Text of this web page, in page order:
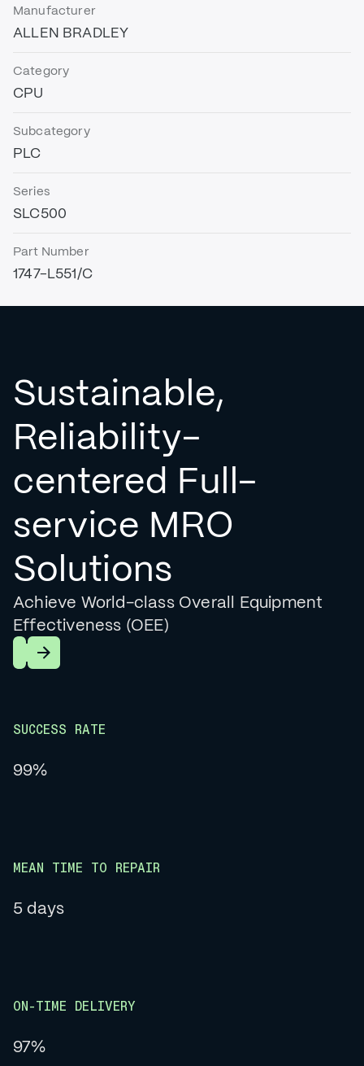
Manufacturer
ALLEN BRADLEY
Category
CPU
Subcategory
PLC
Series
SLC500
Part Number
1747-L551/C
Sustainable,
Reliability-
centered Full-
service MRO
Solutions
Achieve World-class Overall Equipment
Effectiveness (OEE)
Learn More
SUCCESS RATE
99%
MEAN TIME TO REPAIR
5 days
ON-TIME DELIVERY
97%